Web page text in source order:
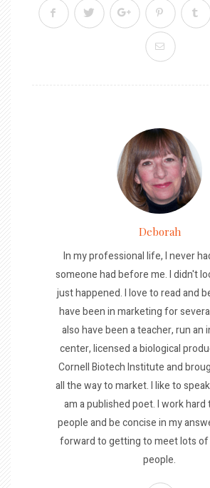
Deborah
In my professional life, I never
someone had before me. I didn't
just happened. I love to read and
have been in marketing for
also have been a teacher, run an
center, licensed a biological
Cornell Biotech Institute and
all the way to market. I like to
am a published poet. I work
people and be concise in my
forward to getting to meet lots
people.